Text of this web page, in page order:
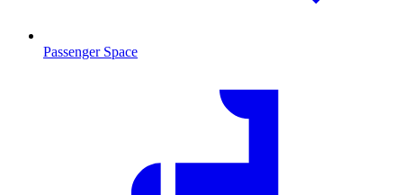
Passenger Space